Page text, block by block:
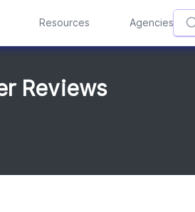
Resources Agencies
Reviews